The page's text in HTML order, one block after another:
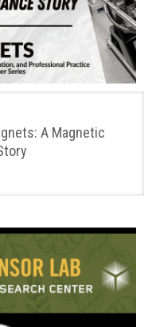
A Magnetic